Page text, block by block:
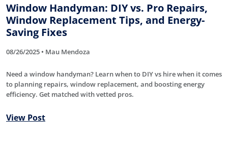
Window Handyman: DIY vs. Pro Repairs,
Window Replacement Tips, and Energy-
Saving Fixes
08/26/2025 • Mau Mendoza
Need a window handyman? Learn when to DIY vs hire when it comes
to planning repairs, window replacement, and boosting energy
efficiency. Get matched with vetted pros.
View Post